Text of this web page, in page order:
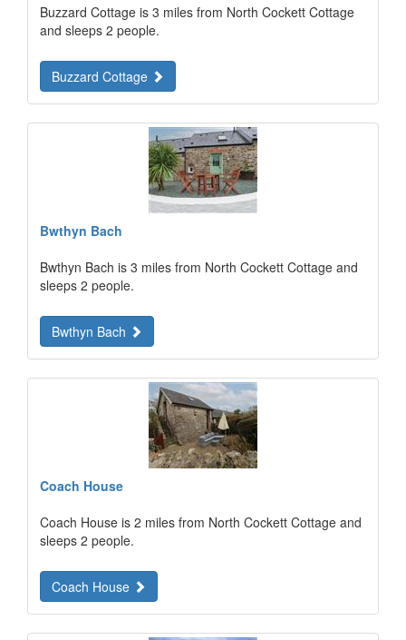
Buzzard Cottage is 3 miles from North Cockett Cottage
and sleeps 2 people.
Buzzard Cottage
Bwthyn Bach
Bwthyn Bach is 3 miles from North Cockett Cottage and
sleeps 2 people.
Bwthyn Bach
Coach House
Coach House is 2 miles from North Cockett Cottage and
sleeps 2 people.
Coach House